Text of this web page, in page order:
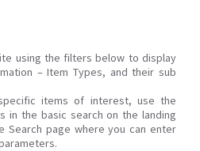
using the filters below to display
– Item Types, and their sub
items of interest, use the
in the basic search on the landing
Search page where you can enter